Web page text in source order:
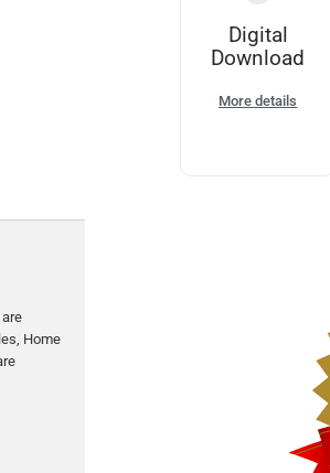
Home
Digital
Download
More details